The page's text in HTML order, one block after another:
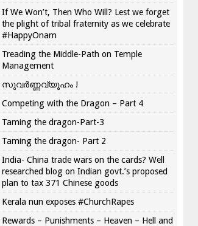
If We Won’t, Then Who Will? Lest we forget
the plight of tribal fraternity as we celebrate
#HappyOnam
Treading the Middle-Path on Temple
Management
സുവർണ്ണവ്യൂഹം !
Competing with the Dragon – Part 4
Taming the dragon-Part-3
Taming the dragon- Part 2
India- China trade wars on the cards? Well
researched blog on Indian govt.’s proposed
plan to tax 371 Chinese goods
Kerala nun exposes #ChurchRapes
Rewards – Punishments – Heaven – Hell and